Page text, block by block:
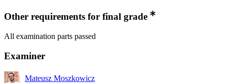
Other requirements for final grade
All examination parts passed
Examiner
Mateusz Moszkowicz